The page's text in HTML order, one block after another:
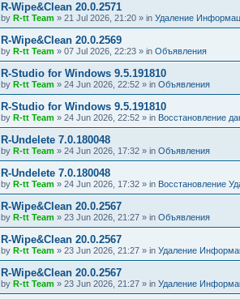
R-Wipe&Clean 20.0.2571
by R-tt Team » 21 Jul 2026, 21:20 » in Удаление
R-Wipe&Clean 20.0.2569
by R-tt Team » 07 Jul 2026, 22:23 » in Объявления
R-Studio for Windows 9.5.191810
by R-tt Team » 24 Jun 2026, 22:52 » in Объявления
R-Studio for Windows 9.5.191810
by R-tt Team » 24 Jun 2026, 22:52 » in Восстановление
R-Undelete 7.0.180048
by R-tt Team » 24 Jun 2026, 17:32 » in Объявления
R-Undelete 7.0.180048
by R-tt Team » 24 Jun 2026, 17:32 » in Восстановление
R-Wipe&Clean 20.0.2567
by R-tt Team » 23 Jun 2026, 21:27 » in Объявления
R-Wipe&Clean 20.0.2567
by R-tt Team » 23 Jun 2026, 21:27 » in Удаление
R-Wipe&Clean 20.0.2567
by R-tt Team » 23 Jun 2026, 21:27 » in Удаление